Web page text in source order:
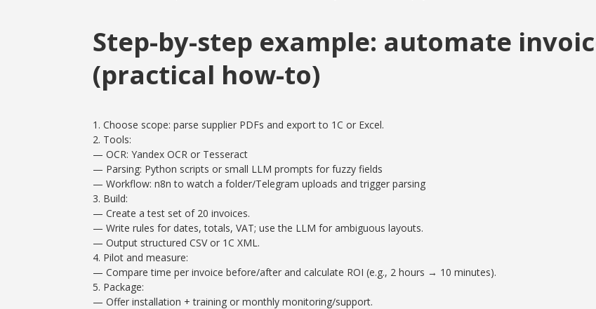
Step-by-step example: automate
(practical how-to)
1. Choose scope: parse supplier PDFs and export to 1C or Excel.
2. Tools:
— OCR: Yandex OCR or Tesseract
— Parsing: Python scripts or small LLM prompts for fuzzy fields
— Workflow: n8n to watch a folder/Telegram uploads and trigger parsing
3. Build:
— Create a test set of 20 invoices.
— Write rules for dates, totals, VAT; use the LLM for ambiguous layouts.
— Output structured CSV or 1C XML.
4. Pilot and measure:
— Compare time per invoice before/after and calculate ROI (e.g., 2 hours → 10 minutes).
5. Package:
— Offer installation + training or monthly monitoring/support.